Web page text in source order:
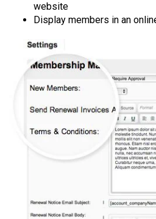
website
Display members in an